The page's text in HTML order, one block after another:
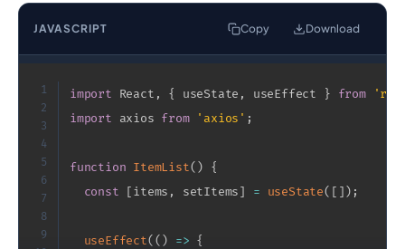
JAVASCRIPT Copy Download
1
2
3
4
5
6
7
8
9
import React , { useState , useEffect } from
import axios from 'axios' ;
function ItemList( )
{
const
[items , setItems] = useState( [ ] ) ;
useEffect( ( ) => {